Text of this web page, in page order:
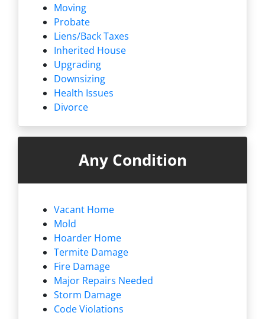
Moving
Probate
Liens/Back Taxes
Inherited House
Upgrading
Downsizing
Health Issues
Divorce
Any Condition
Vacant Home
Mold
Hoarder Home
Termite Damage
Fire Damage
Major Repairs Needed
Storm Damage
Code Violations